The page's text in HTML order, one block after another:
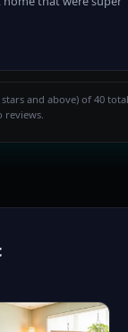
and above) of 40
reviews.